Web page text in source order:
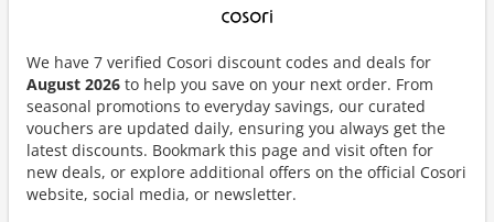
We have 7 verified Cosori discount codes and deals for
August 2026 to help you save on your next order. From
seasonal promotions to everyday savings, our curated
vouchers are updated daily, ensuring you always get the
latest discounts. Bookmark this page and visit often for
new deals, or explore additional offers on the official Cosori
website, social media, or newsletter.